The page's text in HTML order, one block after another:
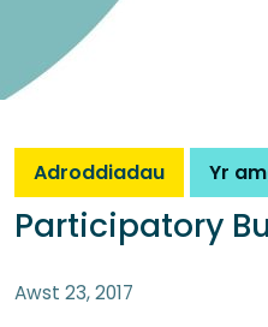
Adroddiadau Yr
Participatory
Awst 23, 2017